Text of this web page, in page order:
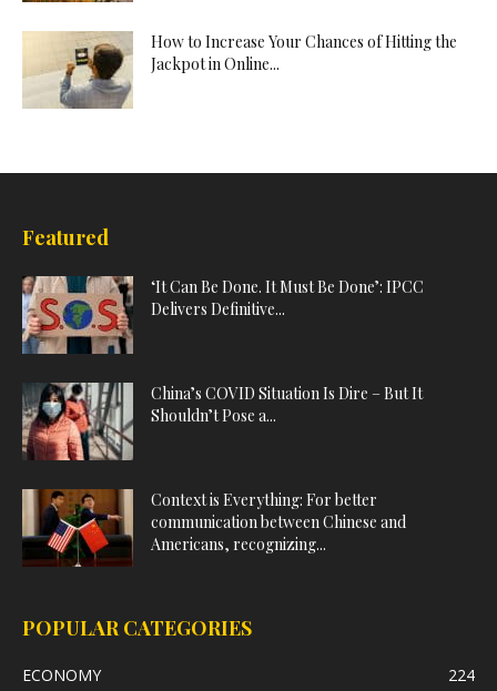
How to Increase Your Chances of Hitting the
Jackpot in Online...
Featured
‘It Can Be Done. It Must Be Done’: IPCC
Delivers Definitive...
China’s COVID Situation Is Dire – But It
Shouldn’t Pose a...
Context is Everything: For better
communication between Chinese and
Americans, recognizing...
POPULAR CATEGORIES
ECONOMY
224